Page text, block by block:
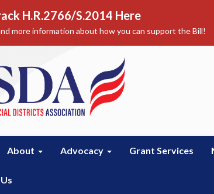
H.R.2766/S.2014 Here
more information about how you can support the Bill!
About Advocacy Grant Services